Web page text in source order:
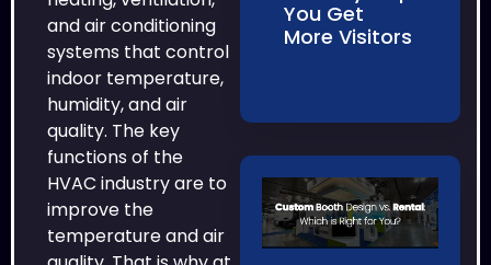
and air conditioning
systems that control
indoor temperature,
humidity, and air
quality. The key
functions of the
HVAC industry are to
improve the
temperature and air
You Get
More Visitors